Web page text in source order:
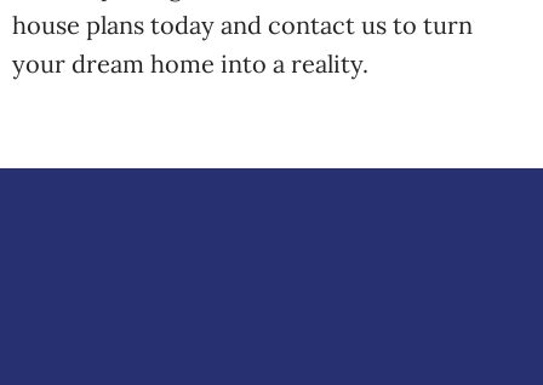
house plans today and contact us to turn
your dream home into a reality.